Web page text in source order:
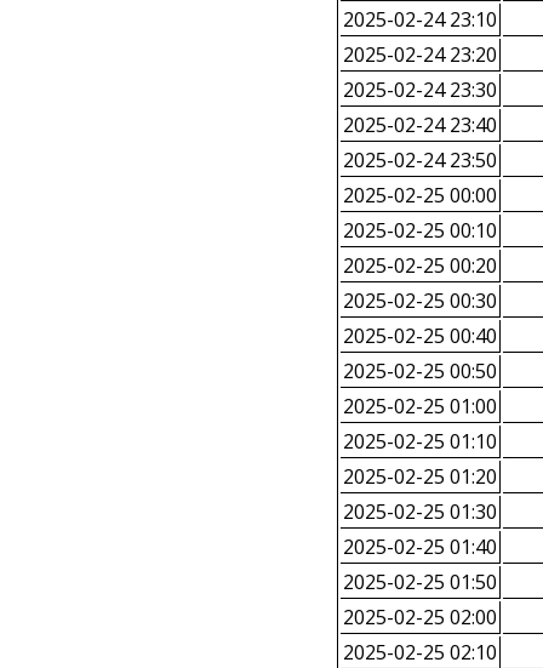
2025-02-24 23:10
2025-02-24 23:20
2025-02-24 23:30
2025-02-24 23:40
2025-02-24 23:50
2025-02-25 00:00
2025-02-25 00:10
2025-02-25 00:20
2025-02-25 00:30
2025-02-25 00:40
2025-02-25 00:50
2025-02-25 01:00
2025-02-25 01:10
2025-02-25 01:20
2025-02-25 01:30
2025-02-25 01:40
2025-02-25 01:50
2025-02-25 02:00
2025-02-25 02:10